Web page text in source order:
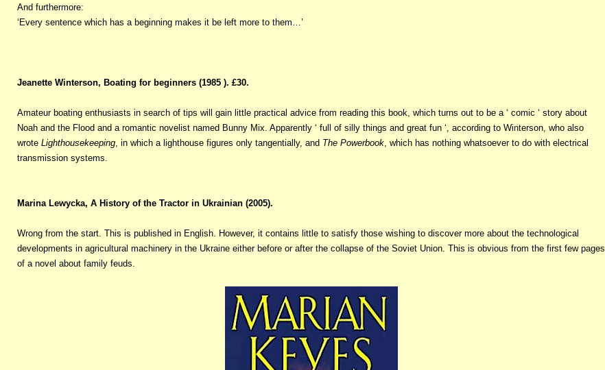
And furthermore:
‘Every sentence which has a beginning makes it be left more to them…’
Jeanette Winterson, Boating for beginners (1985 ). £30.
Amateur boating enthusiasts in search of tips will gain little practical advice from reading this book, which turns out to be a ‘ comic ‘ story about
Noah and the Flood and a romantic novelist named Bunny Mix. Apparently ‘ full of silly things and great fun ‘, according to Winterson, who also
wrote Lighthousekeeping , in which a lighthouse figures only tangentially, and The Powerbook , which has nothing whatsoever to do with electrical
transmission systems.
Marina Lewycka, A History of the Tractor in Ukrainian (2005).
Wrong from the start. This is published in English. However, it contains little to satisfy those wishing to discover more about the technological
developments in agricultural machinery in the Ukraine either before or after the collapse of the Soviet Union. This is obvious from the first few pages
of a novel about family feuds.